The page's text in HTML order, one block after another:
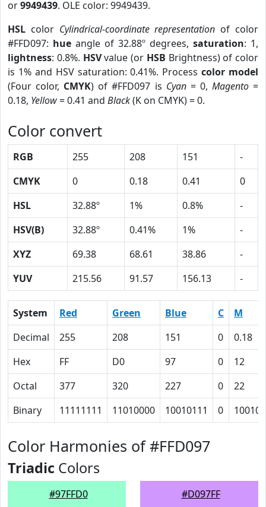
or9949439. OLE color: 9949439.
HSL color Cylindrical-coordinate representation of color
#FFD097: hue angle of 32.88º degrees, saturation: 1,
lightness: 0.8%. HSVvalue (or HSB Brightness) of color
is 1% and HSV saturation: 0.41%. Processcolor model
(Four color, CMYK) of #FFD097 is Cyan= 0, Magento=
0.18, Yellow= 0.41 and Black(K on CMYK) = 0.
Color convert
RGB 255 208 151
-
CMYK
0 0.18 0.41
0
HSL
32.88º 1% 0.8%
-
HSV(B)
32.88º 0.41% 1%
-
XYZ
69.38 68.61 38.86
-
YUV
215.56 91.57 156.13 -
System Red Green Blue C
M
Decimal
255 208 151 0
0.18
Hex
FF D0 97 0
12
Octal
377 320 227 0
22
Binary
11111111 11010000 10010111 0 10010
Color Harmonies of #FFD097
Triadic Colors
#97FFD0 #D097FF